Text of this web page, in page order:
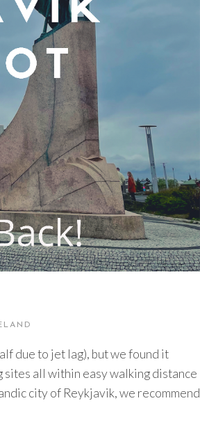
due to jet lag), but we found it
sites all within easy walking distance
city of Reykjavik, we recommend